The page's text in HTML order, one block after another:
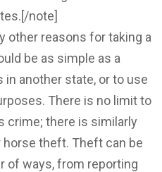
note]
other reasons for taking a
be as simple as a
another state, or to use
There is no limit to
crime; there is similarly
theft. Theft can be
of ways, from reporting